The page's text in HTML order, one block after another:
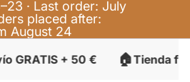
· Last order: July
placed after:
August 24
GRATIS + 50 € 🏠Tienda